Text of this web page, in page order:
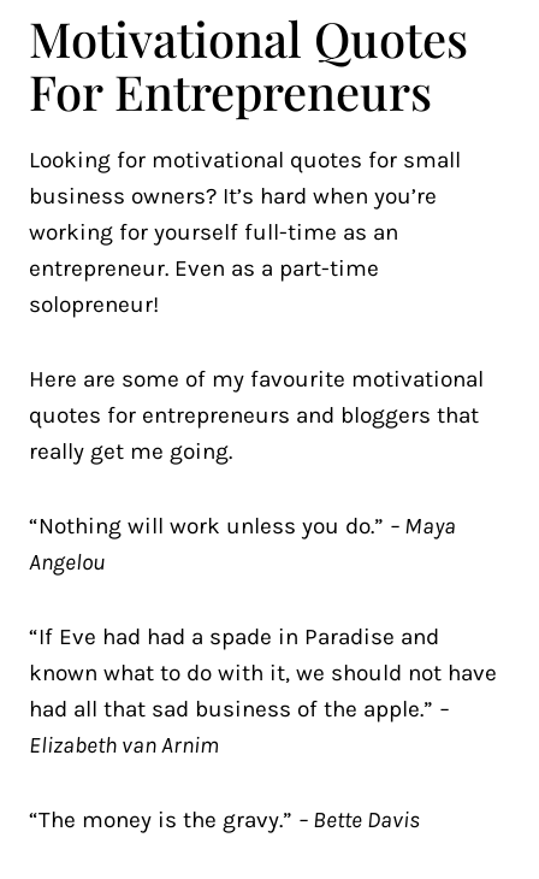
Motivational Quotes
For Entrepreneurs
Looking for motivational quotes for small
business owners? It’s hard when you’re
working for yourself full-time as an
entrepreneur. Even as a part-time
solopreneur!
Here are some of my favourite motivational
quotes for entrepreneurs and bloggers that
really get me going.
“Nothing will work unless you do.” – Maya
Angelou
“If Eve had had a spade in Paradise and
known what to do with it, we should not have
had all that sad business of the apple.” –
Elizabeth van Arnim
“The money is the gravy.” – Bette Davis